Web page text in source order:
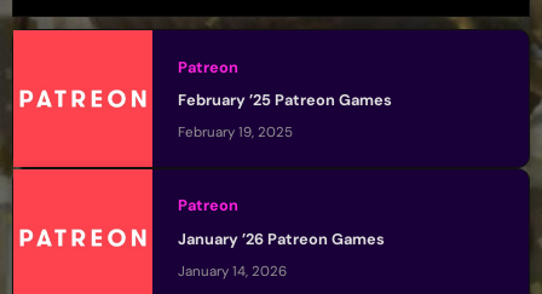
Patreon
February ’25 Patreon Games
February 19, 2025
Patreon
January ’26 Patreon Games
January 14, 2026